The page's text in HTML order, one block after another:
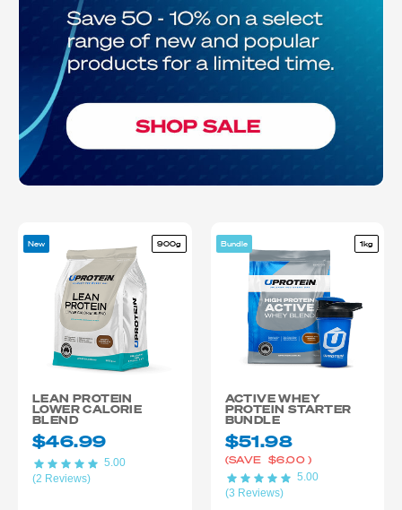
New 900g
LEAN PROTEIN
LOWER CALORIE
BLEND
$46.99
(2 Reviews)
5.00
Bundle 1kg
ACTIVE WHEY
PROTEIN STARTER
BUNDLE
$51.98
(SAVE $6.00)
(3 Reviews)
5.00